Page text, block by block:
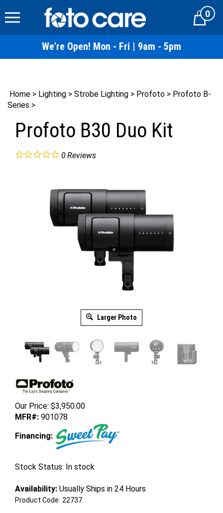
to
Cart0
We're Open! Mon - Fri | 9am - 5pm
Home > Lighting > Strobe Lighting > Profoto > Profoto B-
Series >
Profoto B30 Duo Kit
0Reviews
Larger Photo
Our Price: $3,950.00
MFR#: 901078
Financing:
Stock Status: In stock
Availability: Usually Ships in 24 Hours
Product Code: 22737